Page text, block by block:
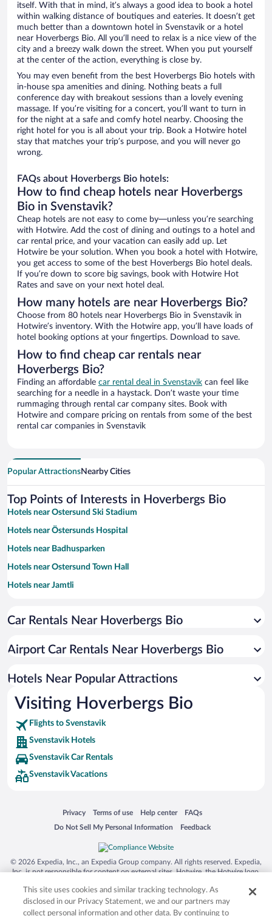
itself. With that in mind, it’s always a good idea to book a hotel
within walking distance of boutiques and eateries. It doesn’t get
much better than a downtown hotel in Svenstavik or a hotel
near Hoverbergs Bio. All you’ll need to relax is a nice view of the
city and a breezy walk down the street. When you put yourself
at the center of the action, everything is close by.
You may even benefit from the best Hoverbergs Bio hotels with
in-house spa amenities and dining. Nothing beats a full
conference day with breakout sessions than a lovely evening
massage. If you’re visiting for a concert, you’ll want to turn in
for the night at a safe and comfy hotel nearby. Choosing the
right hotel for you is all about your trip. Book a Hotwire hotel
stay that matches your trip’s purpose, and you will never go
wrong.
FAQs about Hoverbergs Bio hotels:
How to find cheap hotels near Hoverbergs
Bio in Svenstavik?
Cheap hotels are not easy to come by—unless you’re searching
with Hotwire. Add the cost of dining and outings to a hotel and
car rental price, and your vacation can easily add up. Let
Hotwire be your solution. When you book a hotel with Hotwire,
you get access to some of the best Hoverbergs Bio hotel deals.
If you’re down to score big savings, book with Hotwire Hot
Rates and save on your next hotel deal.
How many hotels are near Hoverbergs Bio?
Choose from 80 hotels near Hoverbergs Bio in Svenstavik in
Hotwire’s inventory. With the Hotwire app, you’ll have loads of
hotel booking options at your fingertips. Download to save.
How to find cheap car rentals near
Hoverbergs Bio?
Finding an affordable car rental deal in Svenstavik can feel like
searching for a needle in a haystack. Don’t waste your time
rummaging through rental car company sites. Book with
Hotwire and compare pricing on rentals from some of the best
rental car companies in Svenstavik
Popular AttractionsNearby Cities
Top Points of Interests in Hoverbergs Bio
Hotels near Ostersund Ski Stadium
Hotels near Östersunds Hospital
Hotels near Badhusparken
Hotels near Ostersund Town Hall
Hotels near Jamtli
Hotels near Mid Sweden University
Hotels near Gima River Promenade
Hotels near Östersund-Frösö GK
Hotels near Froso Church
Hotels near Fallmoranfallet
Hotels near Moose Garden
Hotels near Fettjeafallet
Hotels near Boda Borg Activity Centre
Hotels near Midsweden 365 Indoor Skiing
Hotels near Hovdebanan
Car Rentals Near Hoverbergs Bio
Airport Car Rentals Near Hoverbergs Bio
Hotels Near Popular Attractions
Visiting Hoverbergs Bio
Flights to Svenstavik
Svenstavik Hotels
Svenstavik Car Rentals
Svenstavik Vacations
Privacy
Opens in a new window
Terms of use
Opens in a new window
Help center
Opens in a new window
FAQs
Opens in a new window
Do Not Sell My Personal Information
Opens in a new window Feedback
Opens in a new window
© 2026 Expedia, Inc., an Expedia Group company. All rights reserved. Expedia,
Inc. is not responsible for content on external sites. Hotwire, the Hotwire logo,
trademarks of Expedia, Inc. in the US and/or other countries. Other logos or
product and company names mentioned herein may be the property of their
respective owners. CST 2029030-50.
This site uses cookies and similar tracking technology. As
disclosed in our Privacy Statement, we and our partners may
collect personal information and other data. By continuing to